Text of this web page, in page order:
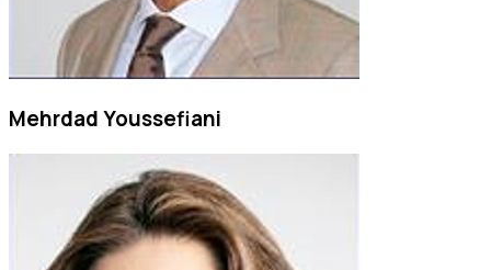
Mehrdad Youssefiani